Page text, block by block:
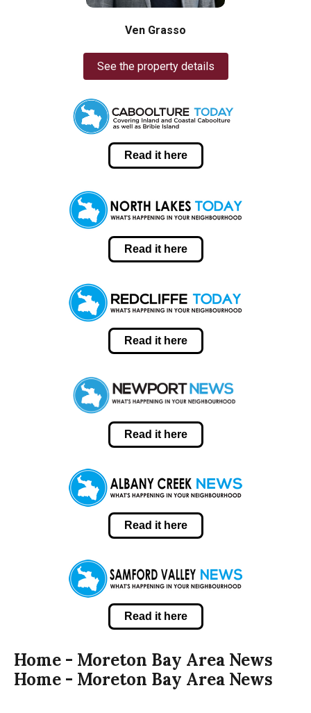
Ven Grasso
See the property details
Read it here
Read it here
Read it here
Read it here
Read it here
Read it here
Home - Moreton Bay Area News
Home - Moreton Bay Area News